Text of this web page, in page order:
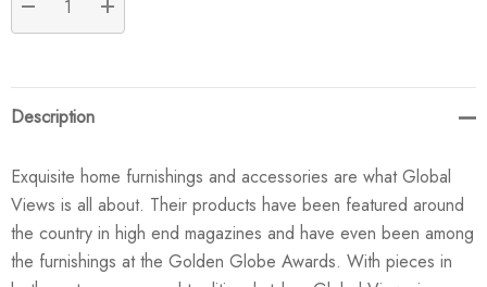
DECREASE QUANTITY:
INCREASE QUANTITY:
Description
Exquisite home furnishings and accessories are what Global
Views is all about. Their products have been featured around
the country in high end magazines and have even been among
the furnishings at the Golden Globe Awards. With pieces in